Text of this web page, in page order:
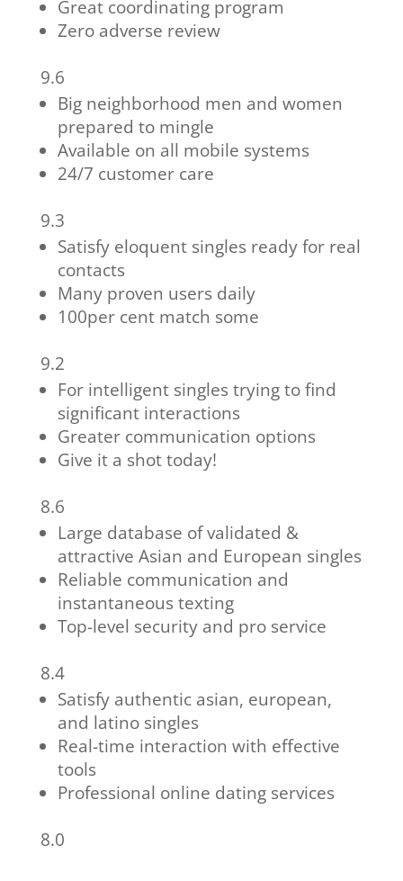
Great coordinating program
Zero adverse review
9.6
Big neighborhood men and women
prepared to mingle
Available on all mobile systems
24/7 customer care
9.3
Satisfy eloquent singles ready for real
contacts
Many proven users daily
100per cent match some
9.2
For intelligent singles trying to find
significant interactions
Greater communication options
Give it a shot today!
8.6
Large database of validated &
attractive Asian and European singles
Reliable communication and
instantaneous texting
Top-level security and pro service
8.4
Satisfy authentic asian, european,
and latino singles
Real-time interaction with effective
tools
Professional online dating services
8.0